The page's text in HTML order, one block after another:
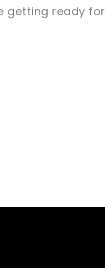
getting ready for